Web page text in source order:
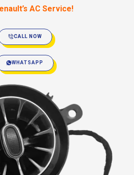
AC Service!
CALL NOW
WHATSAPP